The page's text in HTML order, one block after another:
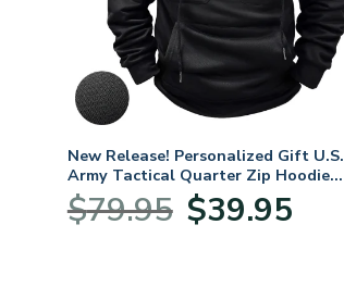
New Release! Personalized Gift U.S.
Army Tactical Quarter Zip Hoodie
BLVTR220524A01AM
$79.95
Original
price
$39.95price